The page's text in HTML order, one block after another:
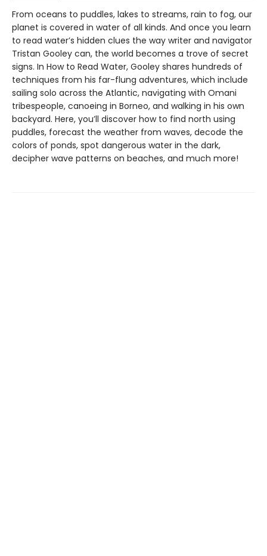
From oceans to puddles, lakes to streams, rain to fog, our
planet is covered in water of all kinds. And once you learn
to read water’s hidden clues the way writer and navigator
Tristan Gooley can, the world becomes a trove of secret
signs. In How to Read Water, Gooley shares hundreds of
techniques from his far-flung adventures, which include
sailing solo across the Atlantic, navigating with Omani
tribespeople, canoeing in Borneo, and walking in his own
backyard. Here, you’ll discover how to find north using
puddles, forecast the weather from waves, decode the
colors of ponds, spot dangerous water in the dark,
decipher wave patterns on beaches, and much more!